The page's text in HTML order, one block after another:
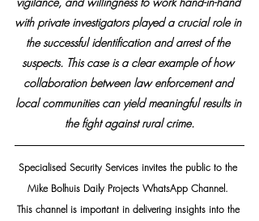
with private investigators played a crucial role in
the successful identification and arrest of the
suspects. This case is a clear example of how
collaboration between law enforcement and
local communities can yield meaningful results in
the fight against rural crime.
Specialised Security Services invites the public to the
Mike Bolhuis Daily Projects WhatsApp Channel.
This channel is important in delivering insights into the